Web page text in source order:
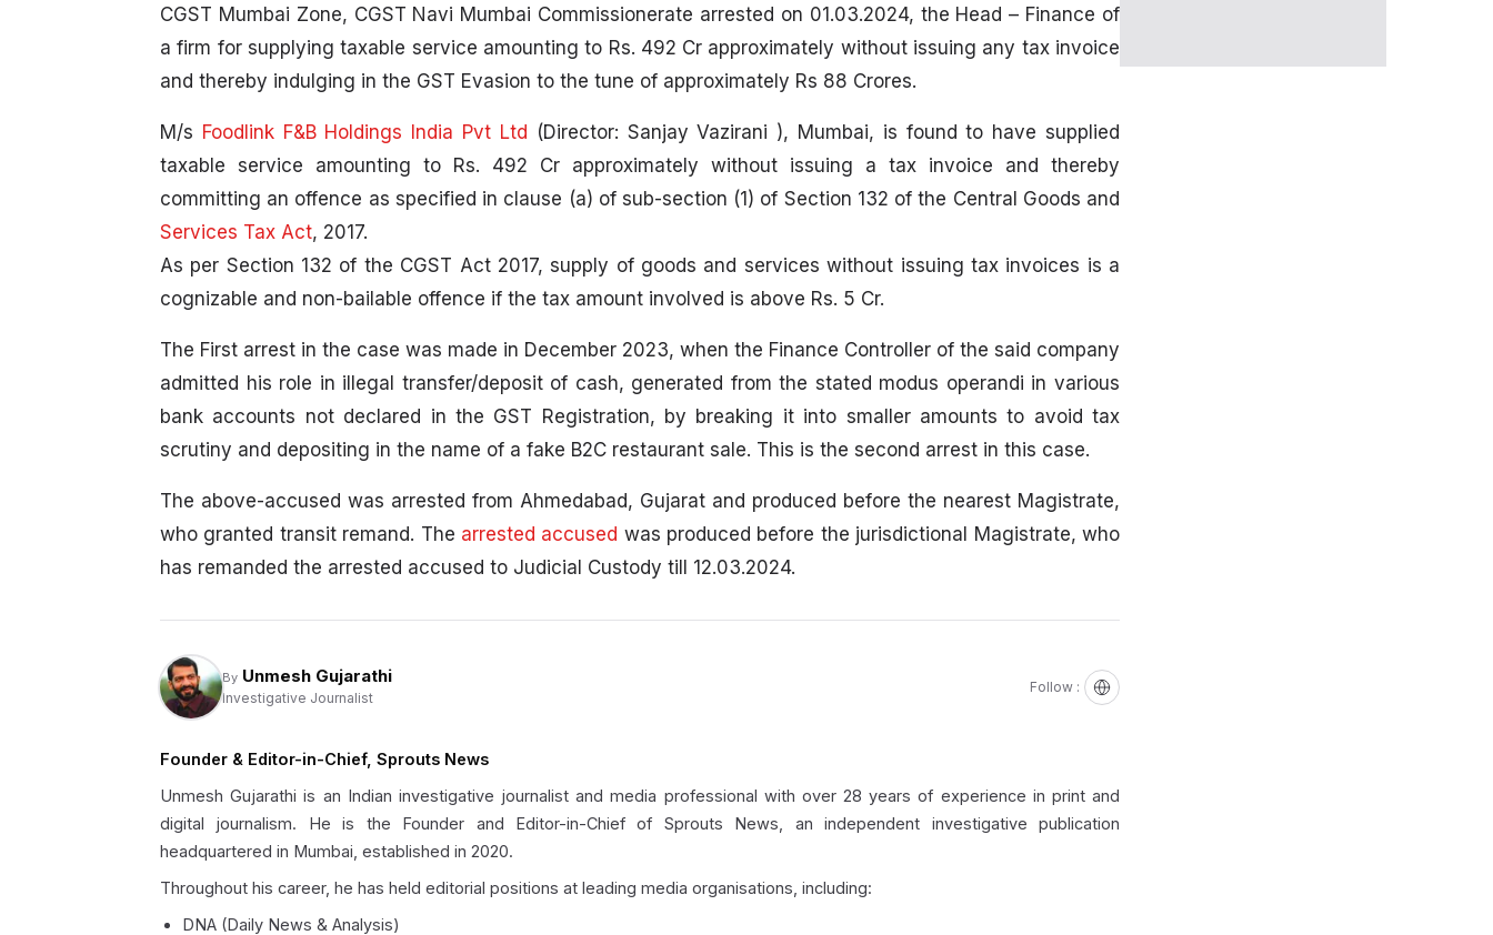
CGST Mumbai Zone, CGST Navi Mumbai Commissionerate arrested on 01.03.2024, the Head – Finance of
a firm for supplying taxable service amounting to Rs. 492 Cr approximately without issuing any tax invoice
and thereby indulging in the GST Evasion to the tune of approximately Rs 88 Crores.
M/s Foodlink F&B Holdings India Pvt Ltd (Director: Sanjay Vazirani ), Mumbai, is found to have supplied
taxable service amounting to Rs. 492 Cr approximately without issuing a tax invoice and thereby
committing an offence as specified in clause (a) of sub-section (1) of Section 132 of the Central Goods and
Services Tax Act, 2017.
As per Section 132 of the CGST Act 2017, supply of goods and services without issuing tax invoices is a
cognizable and non-bailable offence if the tax amount involved is above Rs. 5 Cr.
The First arrest in the case was made in December 2023, when the Finance Controller of the said company
admitted his role in illegal transfer/deposit of cash, generated from the stated modus operandi in various
bank accounts not declared in the GST Registration, by breaking it into smaller amounts to avoid tax
scrutiny and depositing in the name of a fake B2C restaurant sale. This is the second arrest in this case.
The above-accused was arrested from Ahmedabad, Gujarat and produced before the nearest Magistrate,
who granted transit remand. The arrested accused was produced before the jurisdictional Magistrate, who
has remanded the arrested accused to Judicial Custody till 12.03.2024.
By Unmesh Gujarathi
Investigative Journalist
Follow :
Founder & Editor-in-Chief, Sprouts News
Unmesh Gujarathi is an Indian investigative journalist and media professional with over 28 years of experience in print and
digital journalism. He is the Founder and Editor-in-Chief of Sprouts News, an independent investigative publication
headquartered in Mumbai, established in 2020.
Throughout his career, he has held editorial positions at leading media organisations, including:
DNA (Daily News & Analysis)